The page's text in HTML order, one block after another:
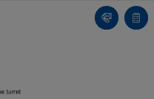
Contact
list